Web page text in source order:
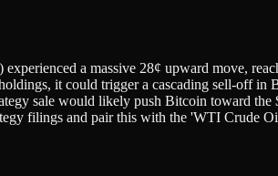
a massive 28¢ upward move,
it could trigger a cascading sell-off
sale would likely push Bitcoin toward
filings and pair this with the 'WTI Crude